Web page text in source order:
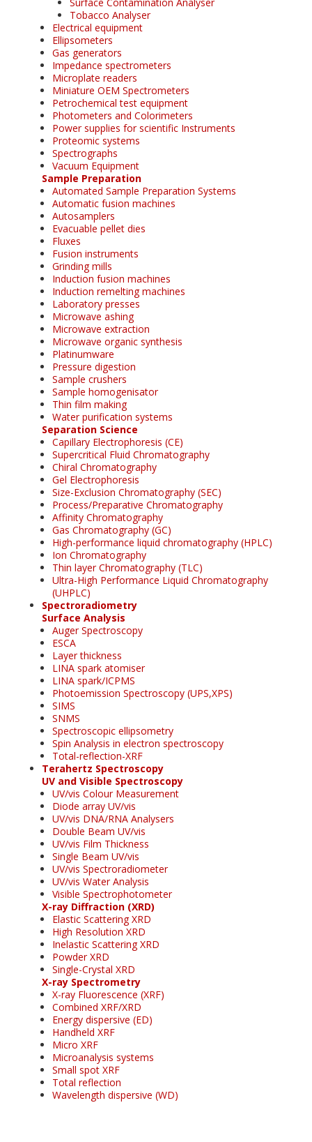
Tobacco Analyser
Electrical equipment
Ellipsometers
Gas generators
Impedance spectrometers
Microplate readers
Miniature OEM Spectrometers
Petrochemical test equipment
Photometers and Colorimeters
Power supplies for scientific Instruments
Proteomic systems
Spectrographs
Vacuum Equipment
Sample Preparation
Automated Sample Preparation Systems
Automatic fusion machines
Autosamplers
Evacuable pellet dies
Fluxes
Fusion instruments
Grinding mills
Induction fusion machines
Induction remelting machines
Laboratory presses
Microwave ashing
Microwave extraction
Microwave organic synthesis
Platinumware
Pressure digestion
Sample crushers
Sample homogenisator
Thin film making
Water purification systems
Separation Science
Capillary Electrophoresis (CE)
Supercritical Fluid Chromatography
Chiral Chromatography
Gel Electrophoresis
Size-Exclusion Chromatography (SEC)
Process/Preparative Chromatography
Affinity Chromatography
Gas Chromatography (GC)
High-performance liquid chromatography (HPLC)
Ion Chromatography
Thin layer Chromatography (TLC)
Ultra-High Performance Liquid Chromatography
(UHPLC)
Spectroradiometry
Surface Analysis
Auger Spectroscopy
ESCA
Layer thickness
LINA spark atomiser
LINA spark/ICPMS
Photoemission Spectroscopy (UPS,XPS)
SIMS
SNMS
Spectroscopic ellipsometry
Spin Analysis in electron spectroscopy
Total-reflection-XRF
Terahertz Spectroscopy
UV and Visible Spectroscopy
UV/vis Colour Measurement
Diode array UV/vis
UV/vis DNA/RNA Analysers
Double Beam UV/vis
UV/vis Film Thickness
Single Beam UV/vis
UV/vis Spectroradiometer
UV/vis Water Analysis
Visible Spectrophotometer
X-ray Diffraction (XRD)
Elastic Scattering XRD
High Resolution XRD
Inelastic Scattering XRD
Powder XRD
Single-Crystal XRD
X-ray Spectrometry
X-ray Fluorescence (XRF)
Combined XRF/XRD
Energy dispersive (ED)
Handheld XRF
Micro XRF
Microanalysis systems
Small spot XRF
Total reflection
Wavelength dispersive (WD)